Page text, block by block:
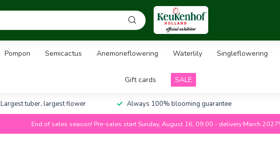
Pompon Semicactus Anemoneflowering Waterlily Singleflowering
Gift cards SALE
Largest tuber, largest flower Always 100% blooming guarantee
End of sales season! Pre-sales start Sunday, August 16, 09:00 - delivery March 2027!